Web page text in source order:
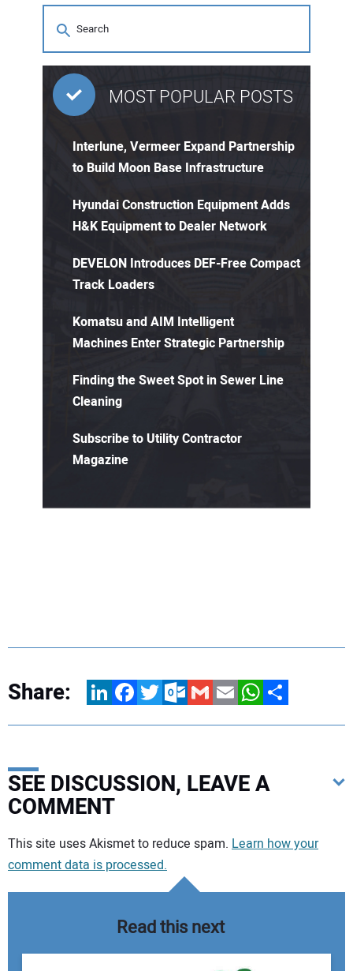
MOST POPULAR POSTS
Interlune, Vermeer Expand Partnership
to Build Moon Base Infrastructure
Hyundai Construction Equipment Adds
H&K Equipment to Dealer Network
DEVELON Introduces DEF-Free Compact
Track Loaders
Komatsu and AIM Intelligent
Machines Enter Strategic Partnership
Finding the Sweet Spot in Sewer Line
Cleaning
Subscribe to Utility Contractor
Magazine
Share: LinkedInFacebookTwitterOutlook.com
GmailEmailWhatsApp
Share
SEE DISCUSSION, LEAVE A
COMMENT
Your comment:
This site uses Akismet to reduce spam. Learn how your
comment data is processed.
Read this next